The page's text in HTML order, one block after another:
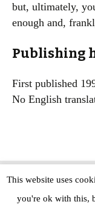
but, ultimately,
enough and,
Publishing
First published
No English
Copyright © The
This website uses
you're ok with this,